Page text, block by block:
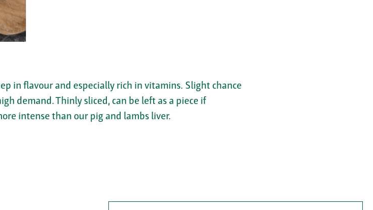
in flavour and especially rich in vitamins. Slight chance
demand. Thinly sliced, can be left as a piece if
intense than our pig and lambs liver.